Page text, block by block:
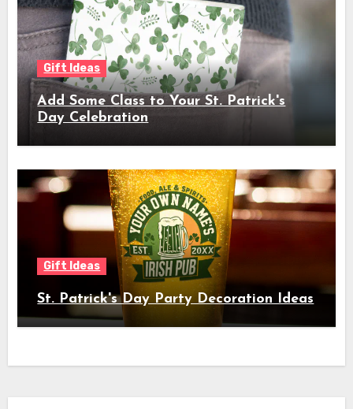
Gift Ideas
Add Some Class to Your St. Patrick's
Day Celebration
Gift Ideas
St. Patrick's Day Party Decoration Ideas